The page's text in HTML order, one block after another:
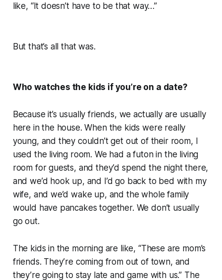
like, “It doesn’t have to be that way…”
But that’s all that was.
Who watches the kids if you’re on a date?
Because it’s usually friends, we actually are usually
here in the house. When the kids were really
young, and they couldn’t get out of their room, I
used the living room. We had a futon in the living
room for guests, and they’d spend the night there,
and we’d hook up, and I’d go back to bed with my
wife, and we’d wake up, and the whole family
would have pancakes together. We don’t usually
go out.
The kids in the morning are like, “These are mom’s
friends. They’re coming from out of town, and
they’re going to stay late and game with us.” The